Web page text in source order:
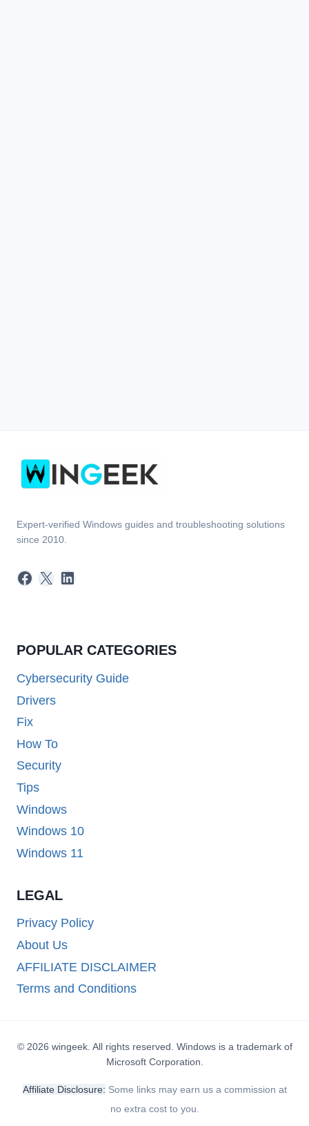
Expert-verified Windows guides and troubleshooting solutions
since 2010.
Facebook
X LinkedIn
POPULAR CATEGORIES
Cybersecurity Guide
Drivers
Fix
How To
Security
Tips
Windows
Windows 10
Windows 11
LEGAL
Privacy Policy
About Us
AFFILIATE DISCLAIMER
Terms and Conditions
© 2026 wingeek. All rights reserved. Windows is a trademark of
Microsoft Corporation.
Affiliate Disclosure: Some links may earn us a commission at
no extra cost to you.